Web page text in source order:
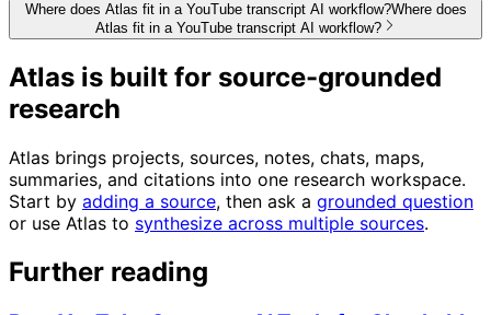
Where does Atlas fit in a YouTube transcript AI workflow?Where does
Atlas fit in a YouTube transcript AI workflow?
Atlas is built for source-grounded
research
Atlas brings projects, sources, notes, chats, maps,
summaries, and citations into one research workspace.
Start by adding a source, then ask a grounded question
or use Atlas to synthesize across multiple sources.
Further reading